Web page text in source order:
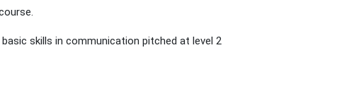
skills in communication pitched at level 2